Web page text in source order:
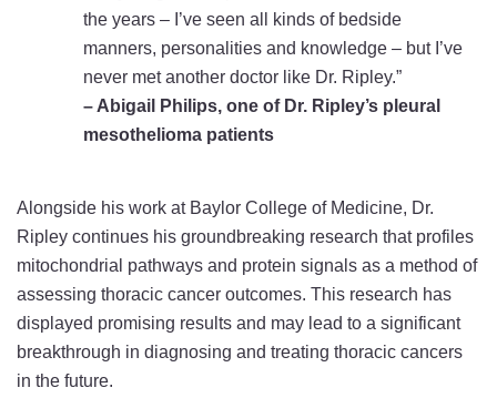
the years – I’ve seen all kinds of bedside
manners, personalities and knowledge – but I’ve
never met another doctor like Dr. Ripley.”
– Abigail Philips, one of Dr. Ripley’s pleural
mesothelioma patients
Alongside his work at Baylor College of Medicine, Dr.
Ripley continues his groundbreaking research that profiles
mitochondrial pathways and protein signals as a method of
assessing thoracic cancer outcomes. This research has
displayed promising results and may lead to a significant
breakthrough in diagnosing and treating thoracic cancers
in the future.